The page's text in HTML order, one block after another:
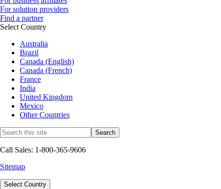
For solution providers
Find a partner
Select Country
Australia
Brazil
Canada (English)
Canada (French)
France
India
United Kingdom
Mexico
Other Countries
Call Sales: 1-800-365-9606
Sitemap
Select Country